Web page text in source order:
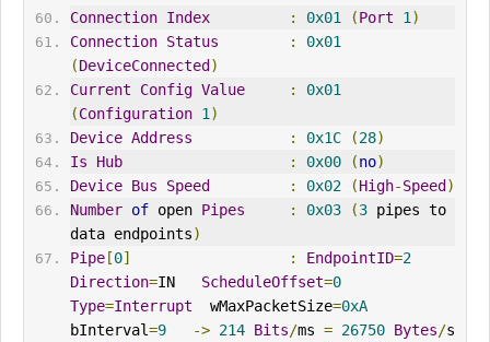
Connection Index : 0x01 (Port 1 )
Connection Status :
0x01
(DeviceConnected )
Current
Config Value :
0x01
(Configuration 1 )
Device Address : 0x1C (28)
Is
Hub : 0x00 (no)
Device Bus Speed : 0x02 (High-Speed )
Number of open Pipes : 0x03 (3 pipes to
data endpoints)
Pipe[0] : EndpointID=2
Direction=IN ScheduleOffset=0
Type=Interrupt
  wMaxPacketSize
=0xA
bInterval=9 -> 214 Bits/ms = 26750 Bytes/s